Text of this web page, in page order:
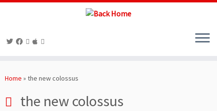
toHome » the new colossus
the new colossus